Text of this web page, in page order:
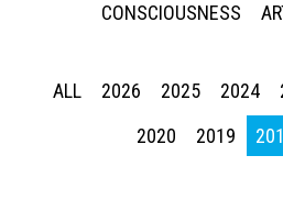
CONSCIOUSNESS
ALL 2026 2025 2024
2020
2019
Press enter to